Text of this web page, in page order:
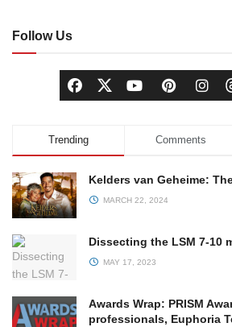
Follow Us
Trending Comments
Kelders van Geheime:
MARCH 22, 2024
Dissecting the LSM 7-10
MAY 17, 2023
Awards Wrap: PRISM
professionals, Euphoria